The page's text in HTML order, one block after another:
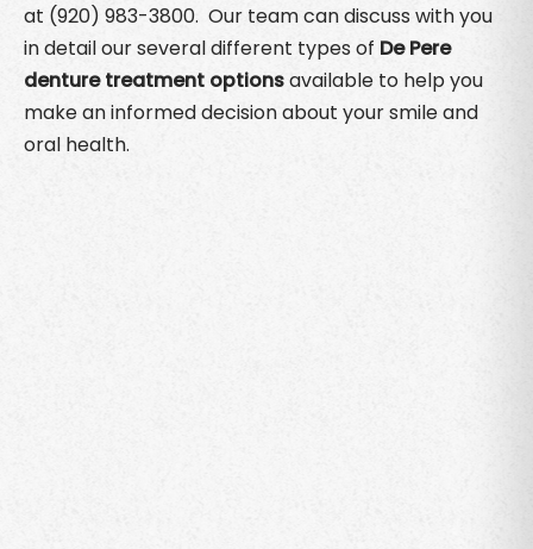
at (920) 983-3800. Our team can discuss with you
in detail our several different types of De Pere
denture treatment optionsavailable to help you
make an informed decision about your smile and
oral health.